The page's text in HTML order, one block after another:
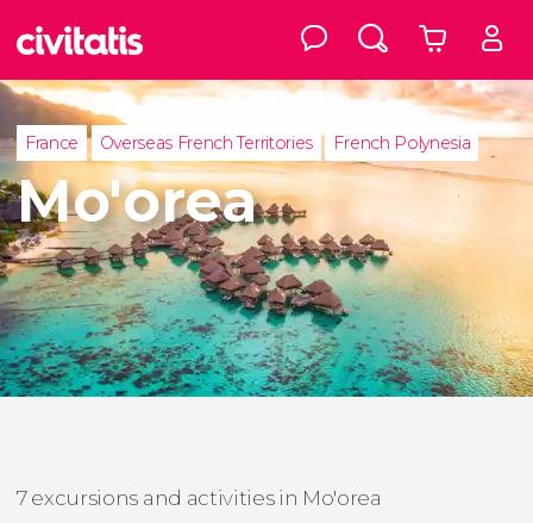
France Overseas French Territories French Polynesia
Mo'orea
7 excursions and activities in Mo'orea